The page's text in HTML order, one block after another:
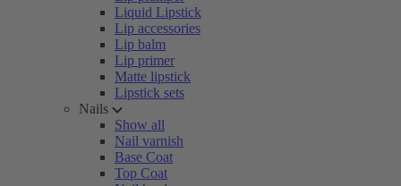
Liquid Lipstick
Lip accessories
Lip balm
Lip primer
Matte lipstick
Lipstick sets
Nails
Show all
Nail varnish
Base Coat
Top Coat